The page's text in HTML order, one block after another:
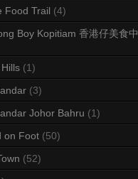
Food Trail (4)
Boy Kopitiam 香港仔美食中
(1)
(3)
Johor Bahru (1)
on Foot (50)
(52)